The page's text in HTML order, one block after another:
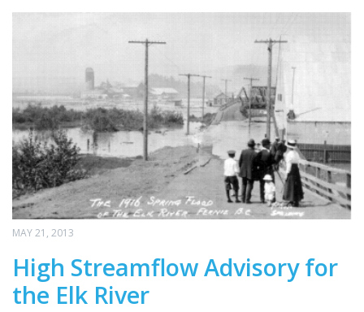
MAY 21, 2013
High Streamflow Advisory for
the Elk River